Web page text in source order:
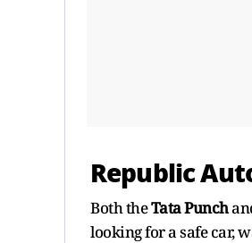
Republic
Both theTata Punch
looking for a safe car,